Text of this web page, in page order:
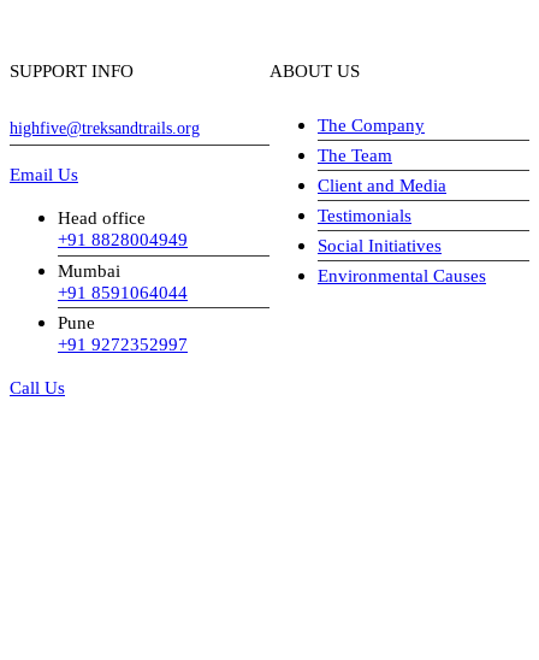
SUPPORT INFO
highfive@treksandtrails.org
Email Us
Head office
+91 8828004949
Mumbai
+91 8591064044
Pune
+91 9272352997
Call Us
ABOUT US
The Company
The Team
Client and Media
Testimonials
Social Initiatives
Environmental Causes